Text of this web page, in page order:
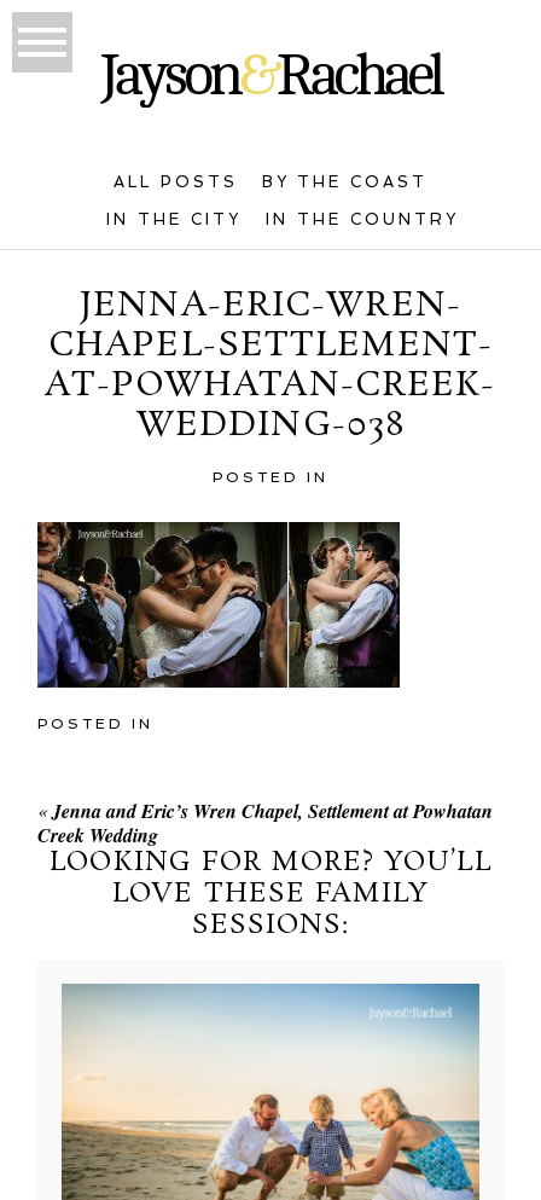
ALL POSTS BY THE COAST
IN THE CITY IN THE COUNTRY
JENNA-ERIC-WREN-
CHAPEL-SETTLEMENT-
AT-POWHATAN-CREEK-
WEDDING-038
POSTED IN
POSTED IN
«Jenna and Eric’s Wren Chapel, Settlement at Powhatan
Creek Wedding
LOOKING FOR MORE? YOU’LL
LOVE THESE FAMILY
SESSIONS: